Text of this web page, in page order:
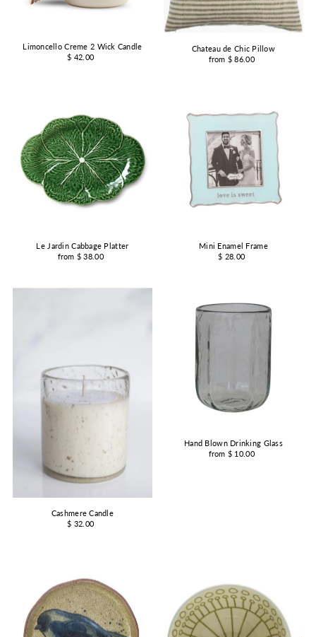
Limoncello Creme 2 Wick Candle
$ 42.00
Chateau de Chic Pillow
from $ 86.00
Le Jardin Cabbage Platter
from $ 38.00
Mini Enamel Frame
$ 28.00
Cashmere Candle
$ 32.00
Hand Blown Drinking Glass
from $ 10.00